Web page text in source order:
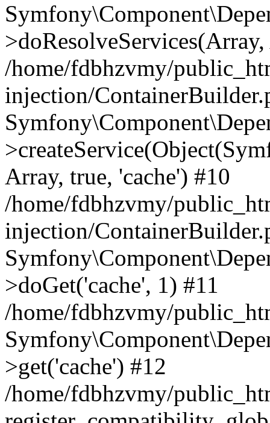
/home/fdbhzvmy/
injection/
Array, true, 'cache') #10
/home/fdbhzvmy/
injection/
>doGet('cache', 1) #11
/home/fdbhzvmy/
>get('cache') #12
/home/fdbhzvmy/